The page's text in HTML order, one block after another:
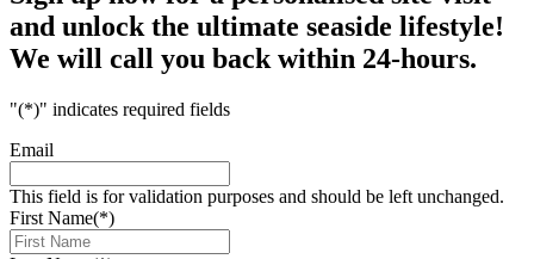
and unlock the ultimate seaside lifestyle!
We will call you back within 24-hours.
"(*)" indicates required fields
Email
This field is for validation purposes and should be left unchanged.
First Name(*)